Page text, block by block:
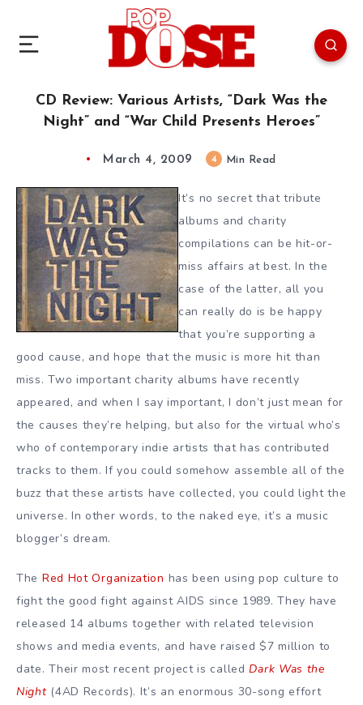
CD Review: Various Artists, “Dark Was the
Night” and “War Child Presents Heroes”
March 4, 2009 4 Min Read
It’s no secret that tribute
albums and charity
compilations can be hit-or-
miss affairs at best. In the
case of the latter, all you
can really do is be happy
that you’re supporting a
good cause, and hope that the music is more hit than
miss. Two important charity albums have recently
appeared, and when I say important, I don’t just mean for
the causes they’re helping, but also for the virtual who’s
who of contemporary indie artists that has contributed
tracks to them. If you could somehow assemble all of the
buzz that these artists have collected, you could light the
universe. In other words, to the naked eye, it’s a music
blogger’s dream.
The Red Hot Organization has been using pop culture to
fight the good fight against AIDS since 1989. They have
released 14 albums together with related television
shows and media events, and have raised $7 million to
date. Their most recent project is calledDark Was the
Night(4AD Records). It’s an enormous 30-song effort